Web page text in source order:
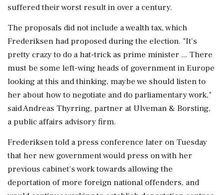
suffered their worst result in ⁠over ​a century.
The proposals did not include a wealth tax, which
Frederiksen had proposed during the election. "It's
pretty crazy to do a hat-trick as prime minister ... There
must be some left-wing heads of government in Europe
looking at this and thinking, maybe we should listen to
her about how ⁠to negotiate and do parliamentary work,"
said Andreas Thyrring, partner at Ulveman & Borsting,
a public affairs advisory firm.
Frederiksen told a press conference later on ⁠Tuesday
that her new government would press ⁠on with her
previous cabinet's work towards allowing the
deportation of more foreign national offenders, and